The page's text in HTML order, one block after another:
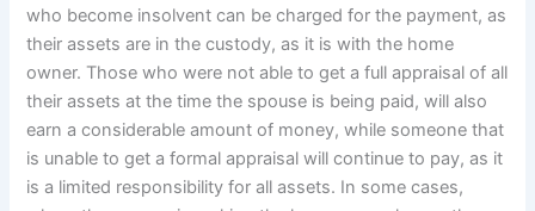
who become insolvent can be charged for the payment, as
their assets are in the custody, as it is with the home
owner. Those who were not able to get a full appraisal of all
their assets at the time the spouse is being paid, will also
earn a considerable amount of money, while someone that
is unable to get a formal appraisal will continue to pay, as it
is a limited responsibility for all assets. In some cases,